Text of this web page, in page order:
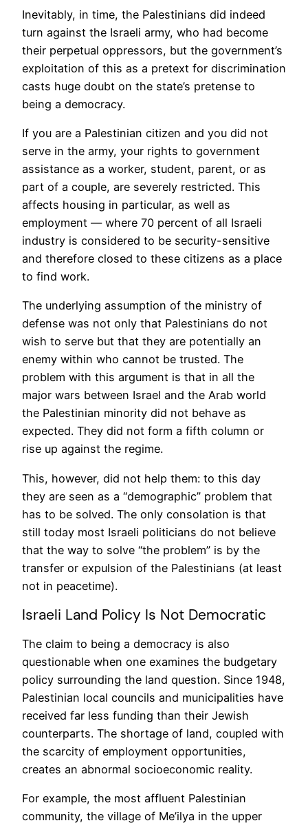
Inevitably, in time, the Palestinians did indeed
turn against the Israeli army, who had become
their perpetual oppressors, but the government’s
exploitation of this as a pretext for discrimination
casts huge doubt on the state’s pretense to
being a democracy.
If you are a Palestinian citizen and you did not
serve in the army, your rights to government
assistance as a worker, student, parent, or as
part of a couple, are severely restricted. This
affects housing in particular, as well as
employment — where 70 percent of all Israeli
industry is considered to be security-sensitive
and therefore closed to these citizens as a place
to find work.
The underlying assumption of the ministry of
defense was not only that Palestinians do not
wish to serve but that they are potentially an
enemy within who cannot be trusted. The
problem with this argument is that in all the
major wars between Israel and the Arab world
the Palestinian minority did not behave as
expected. They did not form a fifth column or
rise up against the regime.
This, however, did not help them: to this day
they are seen as a “demographic” problem that
has to be solved. The only consolation is that
still today most Israeli politicians do not believe
that the way to solve “the problem” is by the
transfer or expulsion of the Palestinians (at least
not in peacetime).
Israeli Land Policy Is Not Democratic
The claim to being a democracy is also
questionable when one examines the budgetary
policy surrounding the land question. Since 1948,
Palestinian local councils and municipalities have
received far less funding than their Jewish
counterparts. The shortage of land, coupled with
the scarcity of employment opportunities,
creates an abnormal socioeconomic reality.
For example, the most affluent Palestinian
community, the village of Me’ilya in the upper